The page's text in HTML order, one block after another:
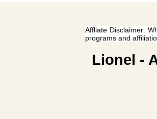
Affliate Disclaimer:
programs and
Lionel -